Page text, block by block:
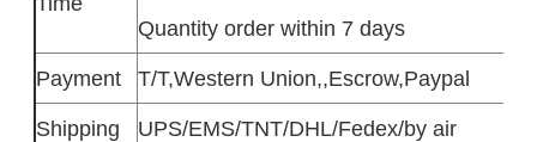
Quantity order within 7 days
Payment
T/T,Western Union,,Escrow,Paypal
Shipping
UPS/EMS/TNT/DHL/Fedex/by air